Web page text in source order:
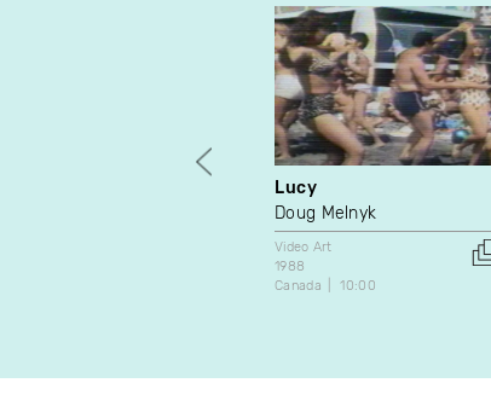
Lucy
Doug Melnyk
Video Art
1988
Canada
10:00